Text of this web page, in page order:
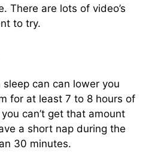
There are lots of video’s
to try.
can can lower you
for at least 7 to 8 hours of
can’t get that amount
a short nap during the
30 minutes.